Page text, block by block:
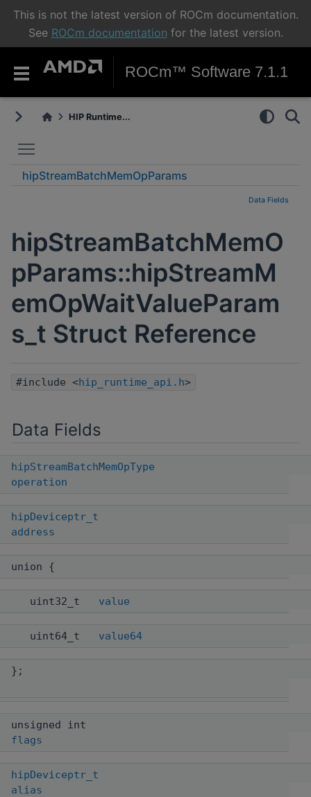
This is not the latest version of ROCm documentation.
See ROCm documentation for the latest version.
ROCm™ Software 7.1.1
HIP Runtime...
hipStreamBatchMemOpParams
Data Fields
hipStreamBatchMemO
pParams::hipStreamM
emOpWaitValueParam
s_t Struct Reference
#include <hip_runtime_api.h>
Data Fields
hipStreamBatchMemOpType
operation
hipDeviceptr_t
address
union {
uint32_t value
uint64_t value64
};
unsigned int
flags
hipDeviceptr_t
alias